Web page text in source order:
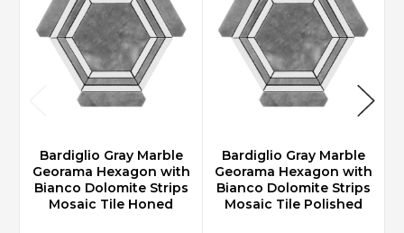
Bardiglio Gray Marble
Georama Hexagon with
Bianco Dolomite Strips
Mosaic Tile Honed
Bardiglio Gray Marble
Georama Hexagon with
Bianco Dolomite Strips
Mosaic Tile Polished